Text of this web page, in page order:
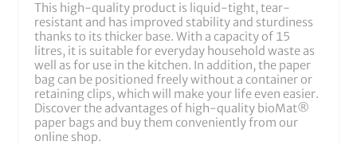
This high-quality product is liquid-tight, tear-
resistant and has improved stability and sturdiness
thanks to its thicker base. With a capacity of 15
litres, it is suitable for everyday household waste as
well as for use in the kitchen. In addition, the paper
bag can be positioned freely without a container or
retaining clips, which will make your life even easier.
Discover the advantages of high-quality bioMat®
paper bags and buy them conveniently from our
online shop.